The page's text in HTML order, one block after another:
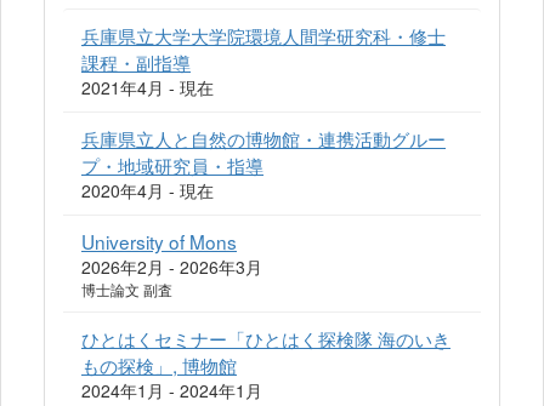
兵庫県立大学大学院環境人間学研究科・修士
課程・副指導
2021年4月 - 現在
兵庫県立人と自然の博物館・連携活動グルー
プ・地域研究員・指導
2020年4月 - 現在
University of Mons
2026年2月 - 2026年3月
博士論文 副査
ひとはくセミナー「ひとはく探検隊 海のいき
もの探検」, 博物館
2024年1月 - 2024年1月